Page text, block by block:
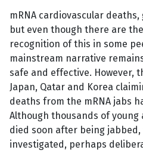
mRNA cardiovascular
but even though there are
recognition of this in some
mainstream narrative
safe and effective. However,
Japan, Qatar and Korea
deaths from the mRNA jabs
Although thousands of
died soon after being
investigated, perhaps